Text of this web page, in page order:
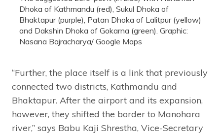
Dhoka of Kathmandu (red), Sukul Dhoka of
Bhaktapur (purple), Patan Dhoka of Lalitpur (yellow)
and Dakshin Dhoka of Gokarna (green). Graphic:
Nasana Bajracharya/ Google Maps
“Further, the place itself is a link that previously
connected two districts, Kathmandu and
Bhaktapur. After the airport and its expansion,
however, they shifted the border to Manohara
river,” says Babu Kaji Shrestha, Vice-Secretary